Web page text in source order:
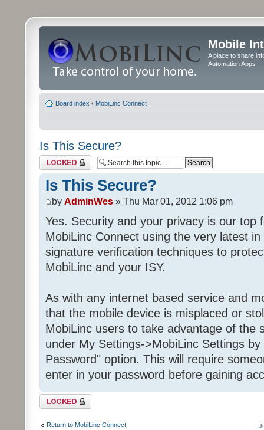
Mobile
A place to share
Automation Apps
Board index ‹ MobiLinc Connect
Is This Secure?
Topic locked
Is This Secure?
by AdminWes » Thu Mar 01, 2012 1:06 pm
Yes. Security and your privacy is our top
MobiLinc Connect using the very latest
signature verification techniques to
MobiLinc and your ISY.
As with any internet based service and
that the mobile device is misplaced or
MobiLinc users to take advantage of the
under My Settings->MobiLinc Settings
Password" option. This will require
enter in your password before gaining
Topic locked
Return to MobiLinc Connect